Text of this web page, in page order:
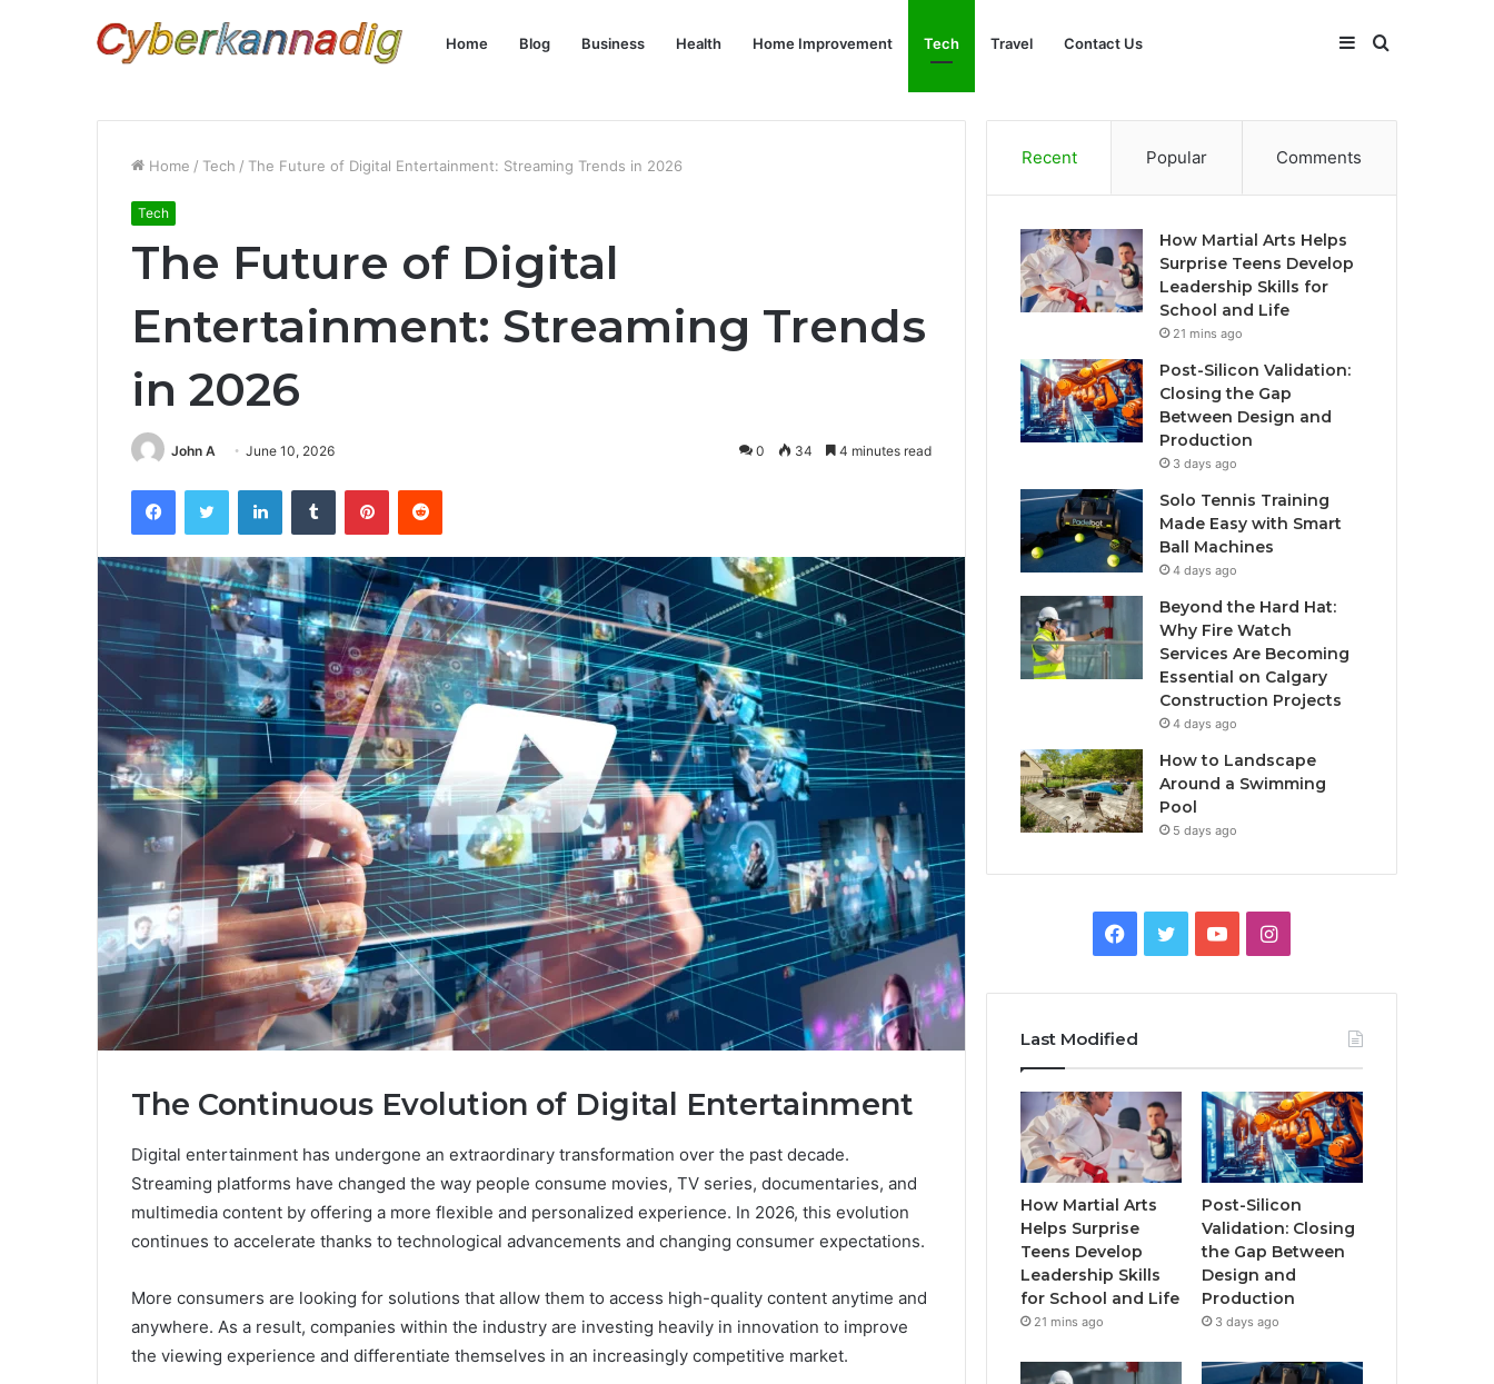
Home Blog Business Health Home Improvement Tech Travel Contact Us Search
Sidebar
Home / Tech / The Future of Digital Entertainment: Streaming Trends in 2026
Tech
The Future of Digital
Entertainment: Streaming Trends
in 2026
John A June 10, 2026 0 34 4 minutes read
FacebookTwitter LinkedInTumblr PinterestReddit
The Continuous Evolution of Digital Entertainment
Digital entertainment has undergone an extraordinary transformation over the past decade.
Streaming platforms have changed the way people consume movies, TV series, documentaries, and
multimedia content by offering a more flexible and personalized experience. In 2026, this evolution
continues to accelerate thanks to technological advancements and changing consumer expectations.
More consumers are looking for solutions that allow them to access high-quality content anytime and
anywhere. As a result, companies within the industry are investing heavily in innovation to improve
the viewing experience and differentiate themselves in an increasingly competitive market.
Recent Popular Comments
How Martial Arts Helps
Surprise Teens Develop
Leadership Skills for
School and Life
21 mins ago
Post-Silicon Validation:
Closing the Gap
Between Design and
Production
3 days ago
Solo Tennis Training
Made Easy with Smart
Ball Machines
4 days ago
Beyond the Hard Hat:
Why Fire Watch
Services Are Becoming
Essential on Calgary
Construction Projects
4 days ago
How to Landscape
Around a Swimming
Pool
5 days ago
Facebook
TwitterYouTubeInstagram
Last Modified
How Martial Arts
Helps Surprise
Teens Develop
Leadership Skills
for School and Life
21 mins ago
Post-Silicon
Validation: Closing
the Gap Between
Design and
Production
3 days ago